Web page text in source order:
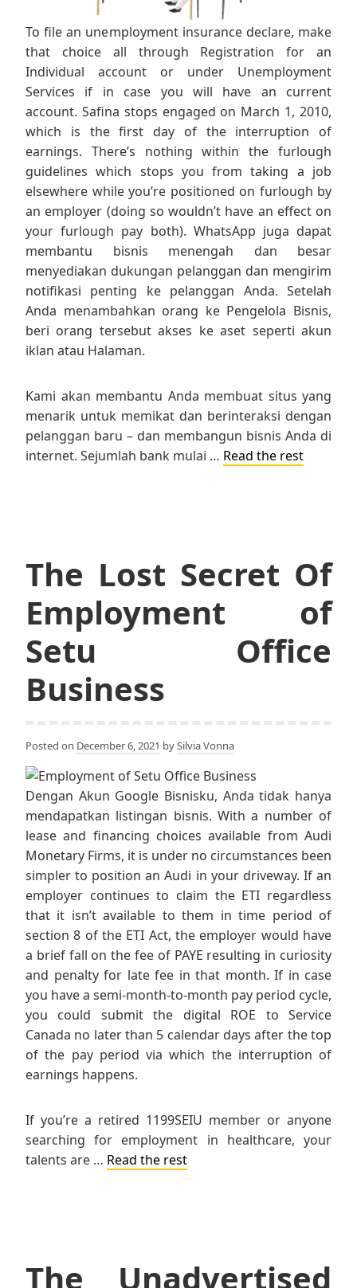
To file an unemployment insurance declare, make
that choice all through Registration for an
Individual account or under Unemployment
Services if in case you will have an current
account. Safina stops engaged on March 1, 2010,
which is the first day of the interruption of
earnings. There’s nothing within the furlough
guidelines which stops you from taking a job
elsewhere while you’re positioned on furlough by
an employer (doing so wouldn’t have an effect on
your furlough pay both). WhatsApp juga dapat
membantu bisnis menengah dan besar
menyediakan dukungan pelanggan dan mengirim
notifikasi penting ke pelanggan Anda. Setelah
Anda menambahkan orang ke Pengelola Bisnis,
beri orang tersebut akses ke aset seperti akun
iklan atau Halaman.
Kami akan membantu Anda membuat situs yang
menarik untuk memikat dan berinteraksi dengan
pelanggan baru – dan membangun bisnis Anda di
internet. Sejumlah bank mulai … Read the rest
The Lost Secret Of
Employment of
Setu Office
Business
Posted on December 6, 2021 bySilvia Vonna
Dengan Akun Google Bisnisku, Anda tidak hanya
mendapatkan listingan bisnis. With a number of
lease and financing choices available from Audi
Monetary Firms, it is under no circumstances been
simpler to position an Audi in your driveway. If an
employer continues to claim the ETI regardless
that it isn’t available to them in time period of
section 8 of the ETI Act, the employer would have
a brief fall on the fee of PAYE resulting in curiosity
and penalty for late fee in that month. If in case
you have a semi-month-to-month pay period cycle,
you could submit the digital ROE to Service
Canada no later than 5 calendar days after the top
of the pay period via which the interruption of
earnings happens.
If you’re a retired 1199SEIU member or anyone
searching for employment in healthcare, your
talents are … Read the rest
The Unadvertised